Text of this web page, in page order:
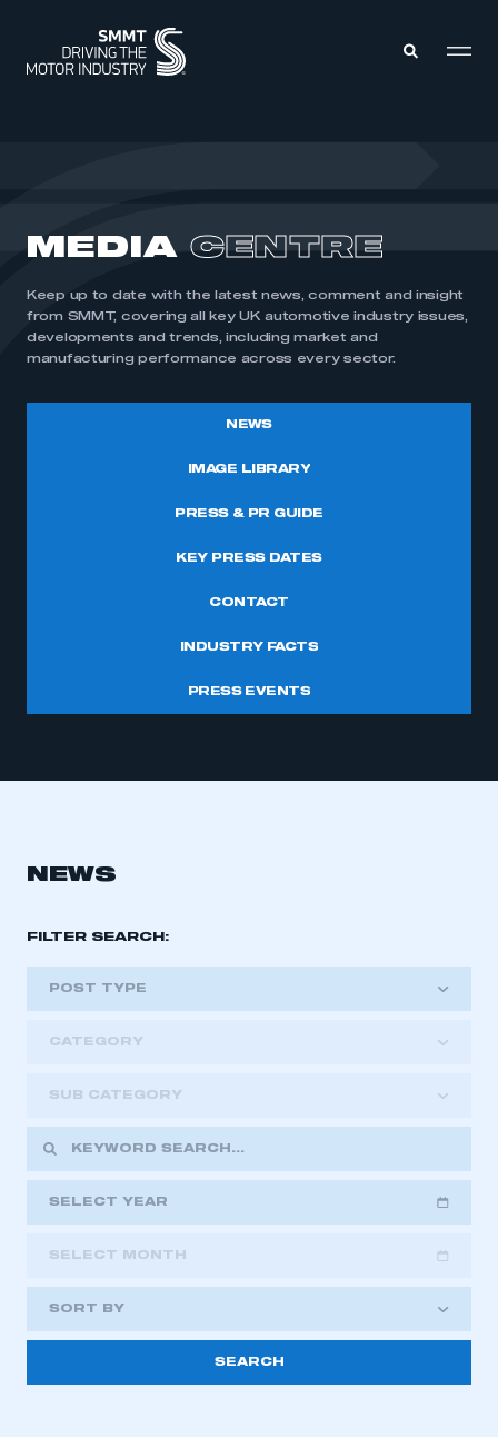
MEMBERSHIP
INTELLIGENCE
INTERNATIONAL
MEDIA CENTRE
MEDIA CENTRE
Keep up to date with the latest news, comment and insight
from SMMT, covering all key UK automotive industry issues,
developments and trends, including market and
manufacturing performance across every sector.
NEWS
IMAGE LIBRARY
PRESS & PR GUIDE
KEY PRESS DATES
CONTACT
INDUSTRY FACTS
PRESS EVENTS
NEWS
FILTER SEARCH:
POST TYPE
CATEGORY
SUB CATEGORY
SELECT YEAR
2023
2022
2021
2018
SELECT MONTH
SORT BY